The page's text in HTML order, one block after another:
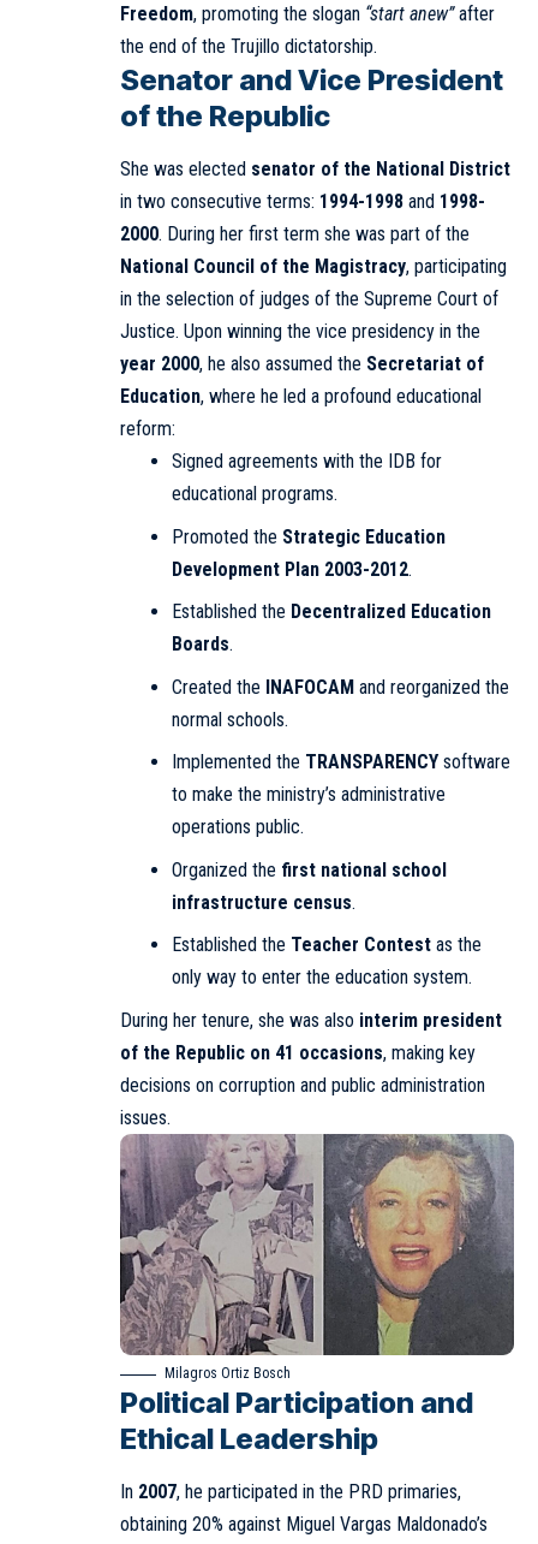
Freedom, promoting the slogan “start anew”after
the end of the Trujillo dictatorship.
Senator and Vice President
of the Republic
She was elected senator of the National District
in two consecutive terms: 1994-1998 and 1998-
2000. During her first term she was part of the
National Council of the Magistracy, participating
in the selection of judges of the Supreme Court of
Justice. Upon winning the vice presidency in the
year 2000, he also assumed the Secretariat of
Education, where he led a profound educational
reform:
Signed agreements with the IDB for
educational programs.
Promoted the Strategic Education
Development Plan 2003-2012.
Established the Decentralized Education
Boards.
Created the INAFOCAMand reorganized the
normal schools.
Implemented the TRANSPARENCYsoftware
to make the ministry’s administrative
operations public.
Organized the first national school
infrastructure census.
Established the Teacher Contestas the
only way to enter the education system.
During her tenure, she was also interim president
of the Republic on 41 occasions, making key
decisions on corruption and public administration
issues.
Milagros Ortiz Bosch
Political Participation and
Ethical Leadership
In 2007, he participated in the PRD primaries,
obtaining 20% against Miguel Vargas Maldonado’s